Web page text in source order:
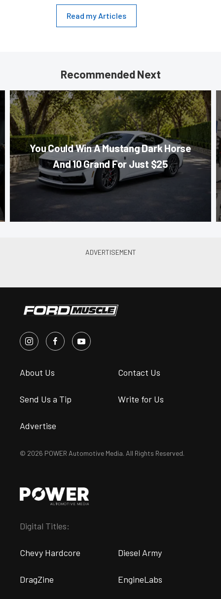
Read my Articles
Recommended Next
You Could Win A Mustang Dark Horse
And 10 Grand For Just $25
About Us Contact Us
Send Us a Tip Write for Us
Advertise
© 2026 POWER Automotive Media. All Rights Reserved.
Digital Titles:
Chevy Hardcore Diesel Army
DragZine EngineLabs